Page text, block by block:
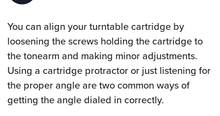
You can align your turntable cartridge by
loosening the screws holding the cartridge to
the tonearm and making minor adjustments.
Using a cartridge protractor or just listening for
the proper angle are two common ways of
getting the angle dialed in correctly.